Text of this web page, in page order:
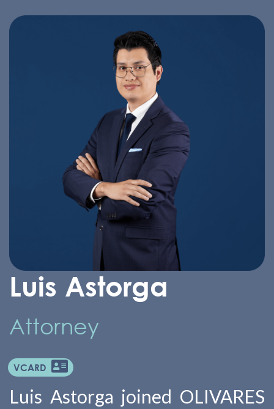
Luis Astorga
Attorney
VCARD
Luis Astorga joined OLIVARES